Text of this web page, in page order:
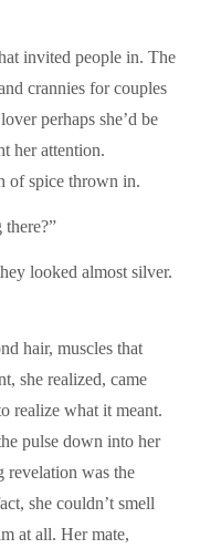
invited people in. The
crannies for couples
perhaps she’d be
her attention.
of spice thrown in.
looked almost silver.
hair, muscles that
she realized, came
realize what it meant.
pulse down into her
revelation was the
she couldn’t smell
at all. Her mate,